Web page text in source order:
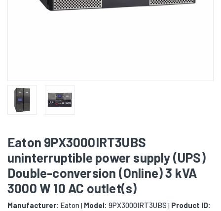
Eaton 9PX3000IRT3UBS
uninterruptible power supply (UPS)
Double-conversion (Online) 3 kVA
3000 W 10 AC outlet(s)
Manufacturer: Eaton| Model: 9PX3000IRT3UBS | Product ID: